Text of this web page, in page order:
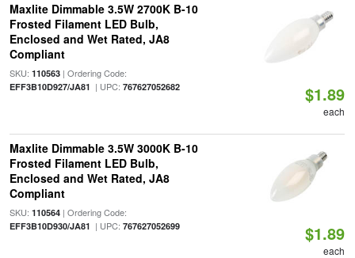
Maxlite Dimmable 3.5W 2700K B-10
Frosted Filament LED Bulb,
Enclosed and Wet Rated, JA8
Compliant
SKU: 110563| Ordering Code:
EFF3B10D927/JA81 | UPC: 767627052682 $1.89
each
Maxlite Dimmable 3.5W 3000K B-10
Frosted Filament LED Bulb,
Enclosed and Wet Rated, JA8
Compliant
SKU: 110564| Ordering Code:
EFF3B10D930/JA81 | UPC: 767627052699 $1.89
each